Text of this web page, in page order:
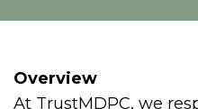
Overview
At TrustMDPC, we